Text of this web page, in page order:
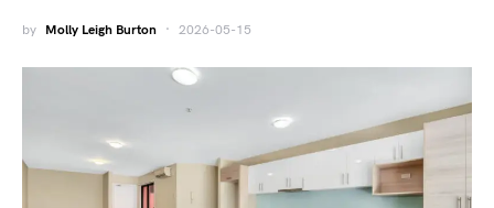
by Molly Leigh Burton 2026-05-15